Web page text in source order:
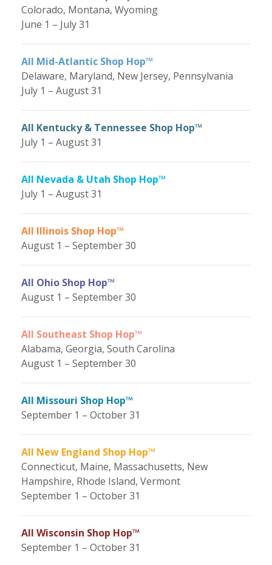
Colorado, Montana, Wyoming
June 1 – July 31
All Mid-Atlantic Shop Hop™
Delaware, Maryland, New Jersey, Pennsylvania
July 1 – August 31
All Kentucky & Tennessee Shop Hop™
July 1 – August 31
All Nevada & Utah Shop Hop™
July 1 – August 31
All Illinois Shop Hop™
August 1 – September 30
All Ohio Shop Hop™
August 1 – September 30
All Southeast Shop Hop™
Alabama, Georgia, South Carolina
August 1 – September 30
All Missouri Shop Hop™
September 1 – October 31
All New England Shop Hop™
Connecticut, Maine, Massachusetts, New
Hampshire, Rhode Island, Vermont
September 1 – October 31
All Wisconsin Shop Hop™
September 1 – October 31